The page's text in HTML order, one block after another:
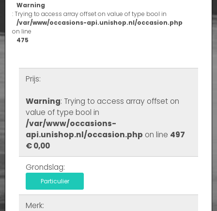
Warning
: Trying to access array offset on value of type bool in
/var/www/occasions-api.unishop.nl/occasion.php
on line
475
Prijs:
Warning: Trying to access array offset on
value of type bool in
/var/www/occasions-
api.unishop.nl/occasion.php on line 497
€ 0,00
Grondslag:
Particulier
Merk: